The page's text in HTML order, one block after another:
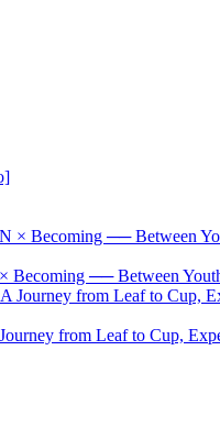
── Between
from Leaf to Cup,